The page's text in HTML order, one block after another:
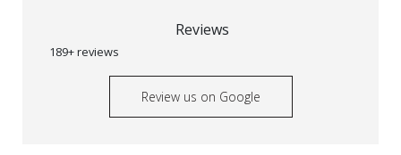
Reviews
189+ reviews
Review us on Google